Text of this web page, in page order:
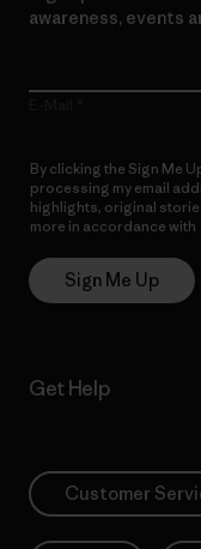
awareness, events
By clicking the Sign Me
processing my email
highlights, original
more in accordance with
Sign Me Up
Get Help
Customer